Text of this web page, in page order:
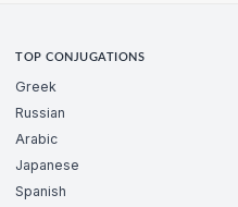
TOP CONJUGATIONS
Greek
Russian
Arabic
Japanese
Spanish